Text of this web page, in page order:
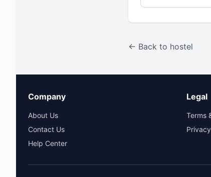
← Back to hostel
Company
About Us
Contact Us
Help Center
Legal
Terms